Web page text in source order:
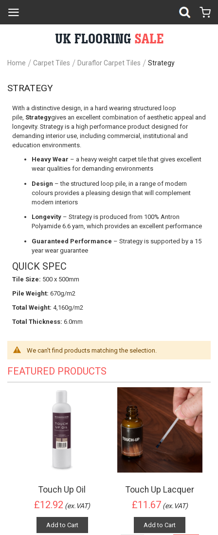
Home Carpet Tiles Duraflor Carpet Tiles Strategy
STRATEGY
With a distinctive design, in a hard wearing structured loop
pile, Strategygives an excellent combination of aesthetic appeal and
longevity. Strategy is a high performance product designed for
demanding interior use, including commercial, institutional and
education environments.
Heavy Wear – a heavy weight carpet tile that gives excellent
wear qualities for demanding environments
Design – the structured loop pile, in a range of modern
colours provides a pleasing design that will complement
modern interiors
Longevity – Strategy is produced from 100% Antron
Polyamide 6.6 yarn, which provides an excellent performance
Guaranteed Performance – Strategy is supported by a 15
year wear guarantee
QUICK SPEC
Tile Size: 500 x 500mm
Pile Weight: 670g/m2
Total Weight: 4,160g/m2
Total Thickness: 6.0mm
We can't find products matching the selection.
FEATURED PRODUCTS
Touch Up Oil
£12.92 (ex.VAT)
Add to Cart
Touch Up Lacquer
£11.67 (ex.VAT)
Add to Cart